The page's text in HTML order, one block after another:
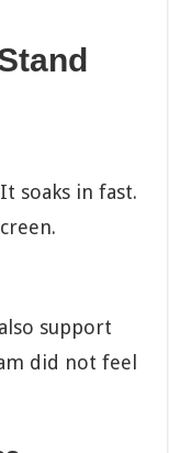
soaks in fast.
support
did not feel